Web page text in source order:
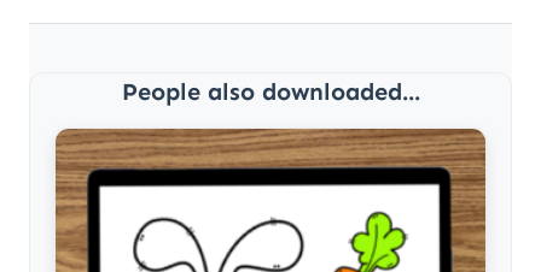
People also downloaded...